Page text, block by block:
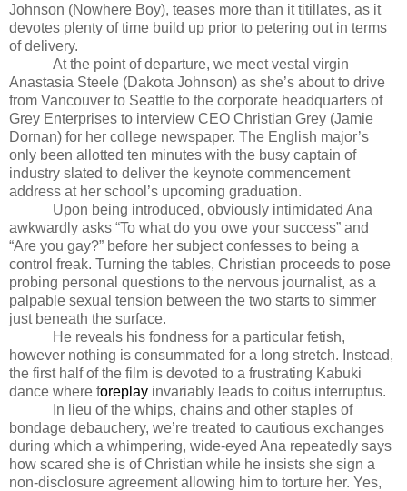
Johnson (Nowhere Boy), teases more than it titillates, as it
devotes plenty of time build up prior to petering out in terms
of delivery.
At the point of departure, we meet vestal virgin
Anastasia Steele (Dakota Johnson) as she’s about to drive
from Vancouver to Seattle to the corporate headquarters of
Grey Enterprises to interview CEO Christian Grey (Jamie
Dornan) for her college newspaper. The English major’s
only been allotted ten minutes with the busy captain of
industry slated to deliver the keynote commencement
address at her school’s upcoming graduation.
Upon being introduced, obviously intimidated Ana
awkwardly asks “To what do you owe your success” and
“Are you gay?” before her subject confesses to being a
control freak. Turning the tables, Christian proceeds to pose
probing personal questions to the nervous journalist, as a
palpable sexual tension between the two starts to simmer
just beneath the surface.
He reveals his fondness for a particular fetish,
however nothing is consummated for a long stretch. Instead,
the first half of the film is devoted to a frustrating Kabuki
dance where foreplay invariably leads to coitus interruptus.
In lieu of the whips, chains and other staples of
bondage debauchery, we’re treated to cautious exchanges
during which a whimpering, wide-eyed Ana repeatedly says
how scared she is of Christian while he insists she sign a
non-disclosure agreement allowing him to torture her. Yes,